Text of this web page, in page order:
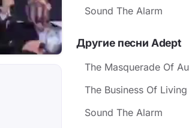
Sound The Alarm
Другие песни Adept
The Masquerade Of
The Business Of Living
Sound The Alarm